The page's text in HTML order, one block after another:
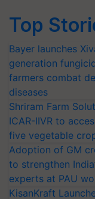
Top
Bayer launches
generation
farmers combat
diseases
Shriram Farm
ICAR-IIVR to
five vegetable
Adoption of GM
to strengthen
experts at PAU
KisanKraft